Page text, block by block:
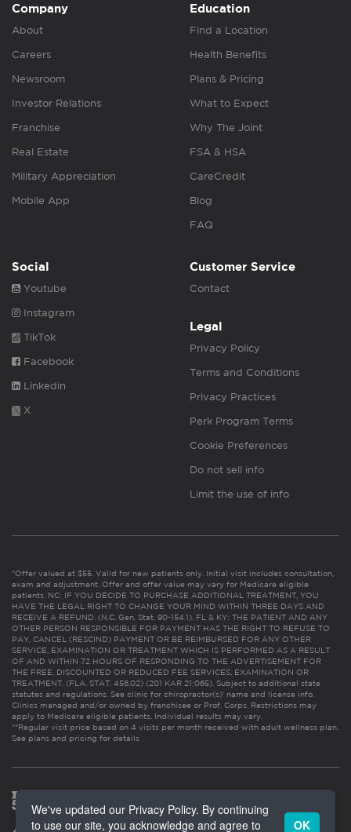
Company
About
Careers
Newsroom
Investor Relations
Franchise
Real Estate
Military Appreciation
Mobile App
Education
Find a Location
Health Benefits
Plans & Pricing
What to Expect
Why The Joint
FSA & HSA
CareCredit
Blog
FAQ
Social
Youtube
Instagram
TikTok
Facebook
Linkedin
X
Customer Service
Contact
Legal
Privacy Policy
Terms and Conditions
Privacy Practices
Perk Program Terms
Cookie Preferences
Do not sell info
Limit the use of info
*Offer valued at $55. Valid for new patients only. Initial visit includes consultation,
exam and adjustment. Offer and offer value may vary for Medicare eligible
patients. NC: IF YOU DECIDE TO PURCHASE ADDITIONAL TREATMENT, YOU
HAVE THE LEGAL RIGHT TO CHANGE YOUR MIND WITHIN THREE DAYS AND
RECEIVE A REFUND. (N.C. Gen. Stat. 90-154.1). FL & KY: THE PATIENT AND ANY
OTHER PERSON RESPONSIBLE FOR PAYMENT HAS THE RIGHT TO REFUSE TO
PAY, CANCEL (RESCIND) PAYMENT OR BE REIMBURSED FOR ANY OTHER
SERVICE, EXAMINATION OR TREATMENT WHICH IS PERFORMED AS A RESULT
OF AND WITHIN 72 HOURS OF RESPONDING TO THE ADVERTISEMENT FOR
THE FREE, DISCOUNTED OR REDUCED FEE SERVICES, EXAMINATION OR
TREATMENT. (FLA. STAT. 456.02) (201 KAR 21:065). Subject to additional state
statutes and regulations. See clinic for chiropractor(s)’ name and license info.
Clinics managed and/or owned by franchisee or Prof. Corps. Restrictions may
apply to Medicare eligible patients. Individual results may vary.
**Regular visit price based on 4 visits per month received with adult wellness plan.
See plans and pricing for details
We've updated our Privacy Policy. By continuing
to use our site, you acknowledge and agree to
OK